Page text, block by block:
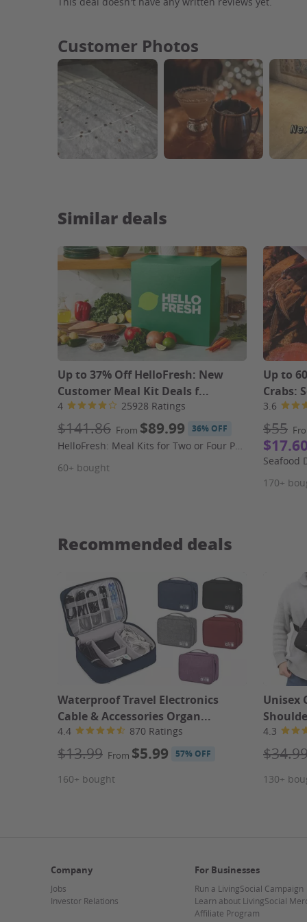
Customer Photos
Similar deals
Up to 37% Off HelloFresh: New
Customer Meal Kit Deals f...
4 25928 Ratings
$141.86 From $89.99 36% OFF
60+ bought
Up to
Crabs:
3.6
$55
$17.60
170+
Recommended deals
Waterproof Travel Electronics
Cable & Accessories Organ...
4.4 870 Ratings
$13.99 From $5.99 57% OFF
160+ bought
Unisex
4.3
130+
Company
Jobs
Investor Relations
For Businesses
Run a LivingSocial Campaign
Learn about LivingSocial
Affiliate Program